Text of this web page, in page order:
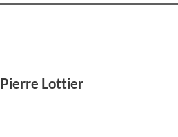
Pierre Lottier